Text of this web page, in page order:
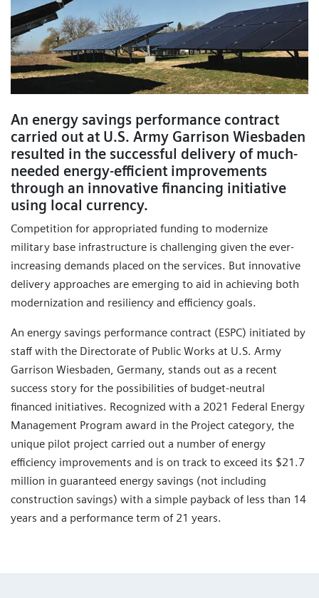
An energy savings performance contract
carried out at U.S. Army Garrison Wiesbaden
resulted in the successful delivery of much-
needed energy-efficient improvements
through an innovative financing initiative
using local currency.
Competition for appropriated funding to modernize
military base infrastructure is challenging given the ever-
increasing demands placed on the services. But innovative
delivery approaches are emerging to aid in achieving both
modernization and resiliency and efficiency goals.
An energy savings performance contract (ESPC) initiated by
staff with the Directorate of Public Works at U.S. Army
Garrison Wiesbaden, Germany, stands out as a recent
success story for the possibilities of budget-neutral
financed initiatives. Recognized with a 2021 Federal Energy
Management Program award in the Project category, the
unique pilot project carried out a number of energy
efficiency improvements and is on track to exceed its $21.7
million in guaranteed energy savings (not including
construction savings) with a simple payback of less than 14
years and a performance term of 21 years.